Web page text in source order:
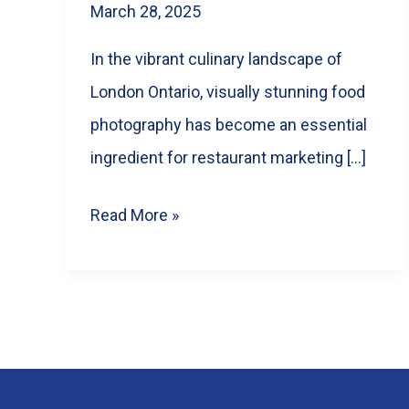
March 28, 2025
In the vibrant culinary landscape of
London Ontario, visually stunning food
photography has become an essential
ingredient for restaurant marketing […]
How
Read More »